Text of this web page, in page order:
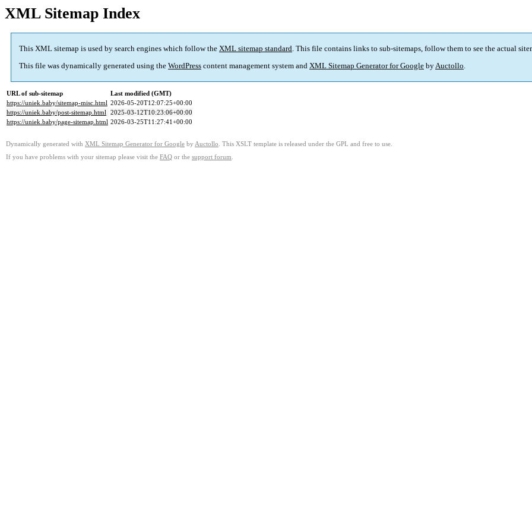
XML Sitemap Index
This XML sitemap is used by search engines which follow the XML sitemap standard. This file contains links to sub-sitemaps, follow them to see the actual
This file was dynamically generated using the WordPress content management system and XML Sitemap Generator for Google byAuctollo.
URL of sub-sitemap
Last modified (GMT)
https://uniek.baby/sitemap-misc.html 2026-05-20T12:07:25+00:00
https://uniek.baby/post-sitemap.html 2025-03-12T10:23:06+00:00
https://uniek.baby/page-sitemap.html 2026-03-25T11:27:41+00:00
Dynamically generated with XML Sitemap Generator for Google by Auctollo . This XSLT template is released under the GPL and free to use.
If you have problems with your sitemap please visit the FAQ or the support forum